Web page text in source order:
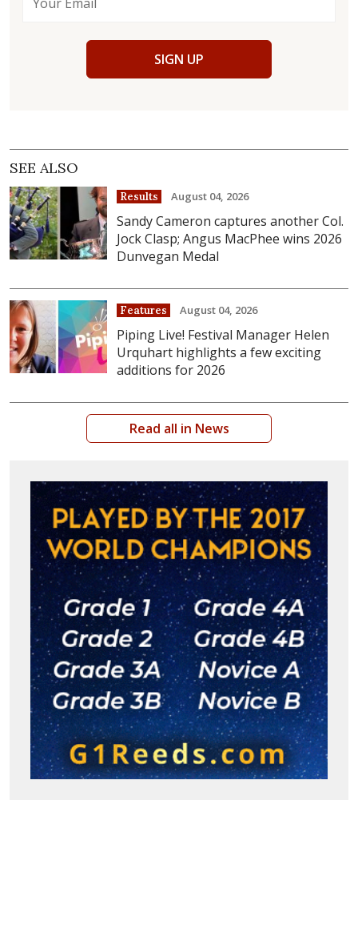
SIGN UP
SEE ALSO
Results August 04, 2026
Sandy Cameron captures another Col.
Jock Clasp; Angus MacPhee wins 2026
Dunvegan Medal
Features August 04, 2026
Piping Live! Festival Manager Helen
Urquhart highlights a few exciting
additions for 2026
Read all in News